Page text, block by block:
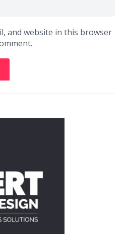
and website in this browser